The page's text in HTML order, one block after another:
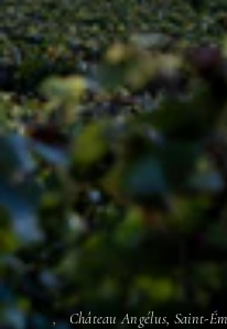
Château Angélus, Saint-